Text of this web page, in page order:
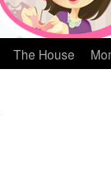
The House